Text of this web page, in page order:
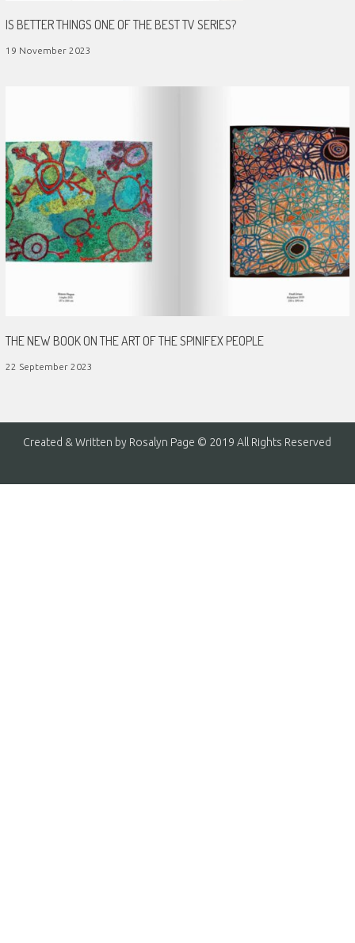
IS BETTER THINGS ONE OF THE BEST TV SERIES?
19 November 2023
THE NEW BOOK ON THE ART OF THE SPINIFEX PEOPLE
22 September 2023
Created & Written by Rosalyn Page © 2019 All Rights Reserved